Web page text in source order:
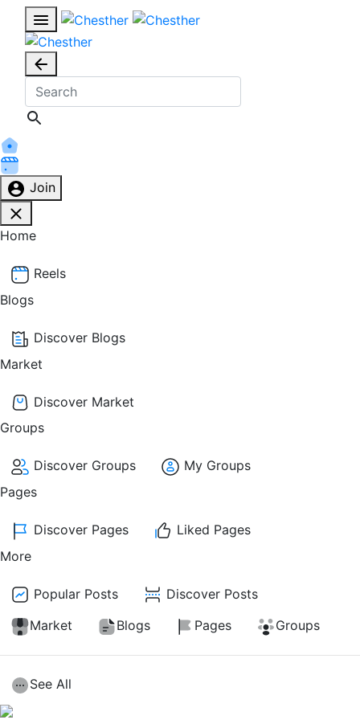
Join
Home
Reels
Blogs
Discover Blogs
Market
Discover Market
Groups
Discover Groups
My Groups
Pages
Discover Pages
Liked Pages
More
Popular Posts
Discover Posts
Market
Blogs Pages Groups
See All